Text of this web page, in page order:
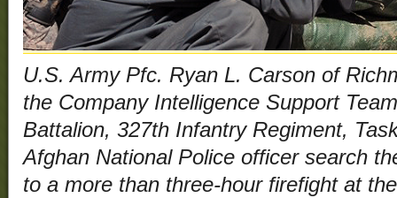
U.S. Army Pfc. Ryan L. Carson of
the Company Intelligence Support
Battalion, 327th Infantry Regiment,
Afghan National Police officer search
to a more than three-hour firefight at